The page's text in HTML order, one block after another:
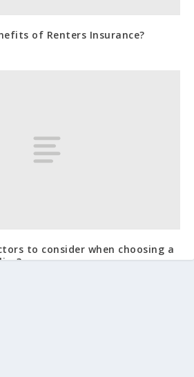
of Renters Insurance?
to consider when choosing a